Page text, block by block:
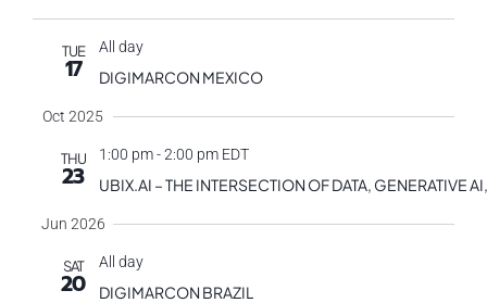
TUE
17
All day
DIGIMARCON MEXICO
Oct 2025
THU
23
1:00 pm-2:00 pm EDT
UBIX.AI – THE INTERSECTION OF DATA, GENERATIVE
Jun 2026
SAT
20
All day
DIGIMARCON BRAZIL